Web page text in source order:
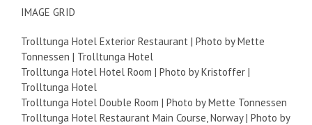
IMAGE GRID
Trolltunga Hotel Exterior Restaurant | Photo by Mette
Tonnessen | Trolltunga Hotel
Trolltunga Hotel Hotel Room | Photo by Kristoffer |
Trolltunga Hotel
Trolltunga Hotel Double Room | Photo by Mette Tonnessen
Trolltunga Hotel Restaurant Main Course, Norway | Photo by